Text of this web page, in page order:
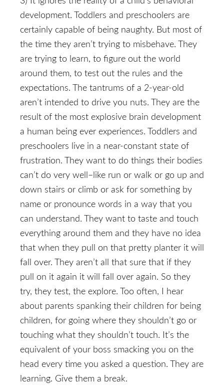
development. Toddlers and preschoolers are
certainly capable of being naughty. But most of
the time they aren’t trying to misbehave. They
are trying to learn, to figure out the world
around them, to test out the rules and the
expectations. The tantrums of a 2-year-old
aren’t intended to drive you nuts. They are the
result of the most explosive brain development
a human being ever experiences. Toddlers and
preschoolers live in a near-constant state of
frustration. They want to do things their bodies
can’t do very well–like run or walk or go up and
down stairs or climb or ask for something by
name or pronounce words in a way that you
can understand. They want to taste and touch
everything around them and they have no idea
that when they pull on that pretty planter it will
fall over. They aren’t all that sure that if they
pull on it again it will fall over again. So they
try, they test, the explore. Too often, I hear
about parents spanking their children for being
children, for going where they shouldn’t go or
touching what they shouldn’t touch. It’s the
equivalent of your boss smacking you on the
head every time you asked a question. They are
learning. Give them a break.